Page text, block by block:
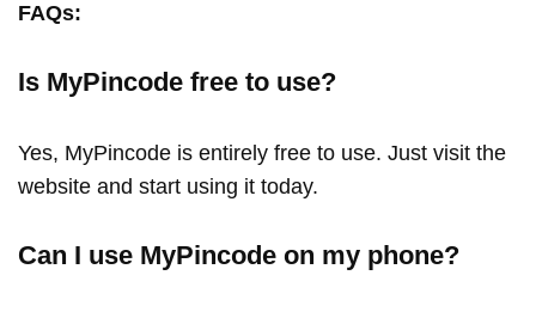
FAQs:
Is MyPincode free to use?
Yes, MyPincode is entirely free to use. Just visit the
website and start using it today.
Can I use MyPincode on my phone?